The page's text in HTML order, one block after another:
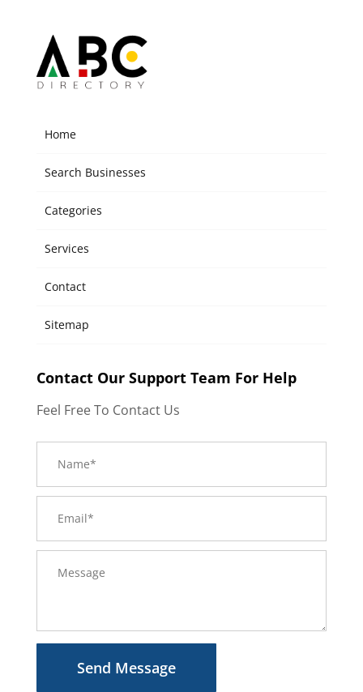
Home
Search Businesses
Categories
Services
Contact
Sitemap
Contact Our Support Team For Help
Feel Free To Contact Us
Send Message